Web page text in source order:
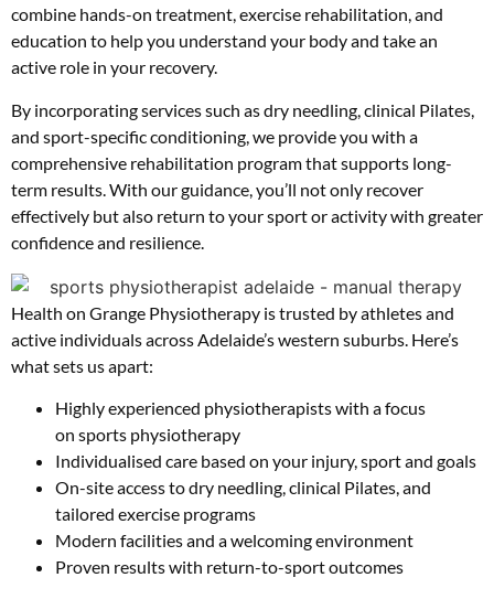
combine hands-on treatment, exercise rehabilitation, and
education to help you understand your body and take an
active role in your recovery.
By incorporating services such as dry needling, clinical Pilates,
and sport-specific conditioning, we provide you with a
comprehensive rehabilitation program that supports long-
term results. With our guidance, you’ll not only recover
effectively but also return to your sport or activity with greater
confidence and resilience.
Health on Grange Physiotherapy is trusted by athletes and
active individuals across Adelaide’s western suburbs. Here’s
what sets us apart:
Highly experienced physiotherapists with a focus
on sports physiotherapy
Individualised care based on your injury, sport and goals
On-site access to dry needling, clinical Pilates, and
tailored exercise programs
Modern facilities and a welcoming environment
Proven results with return-to-sport outcomes